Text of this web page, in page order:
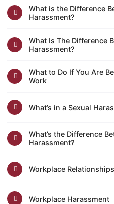
What is the Difference
Harassment?
What Is The Difference
Harassment?
What to Do If You Are
Work
What’s in a Sexual
What’s the Difference
Harassment?
Workplace
Workplace Harassment